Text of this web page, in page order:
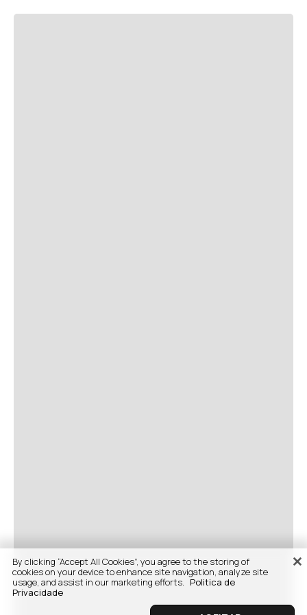
By clicking “Accept All Cookies”, you agree to the storing of
cookies on your device to enhance site navigation, analyze site
usage, and assist in our marketing efforts. Politica de
Privacidade